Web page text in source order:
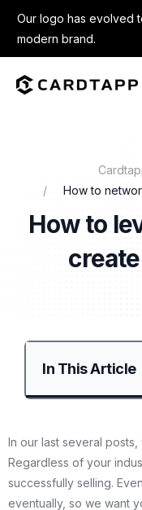
Our logo has evolved
modern brand.
How to
How to
In This Article
In our last several
Regardless of your
successfully selling.
eventually, so we want